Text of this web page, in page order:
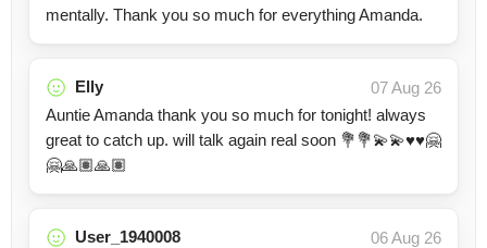
mentally. Thank you so much for everything Amanda.
Elly
07 Aug 26
Auntie Amanda thank you so much for tonight! always
great to catch up. will talk again real soon 💐💐💫💫♥️♥️🤗
🤗🙏🏽🙏🏽
User_1940008
06 Aug 26